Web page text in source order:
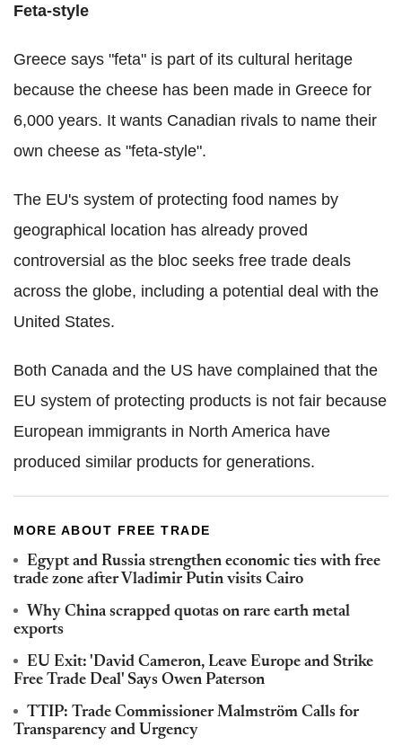
Feta-style
Greece says "feta" is part of its cultural heritage
because the cheese has been made in Greece for
6,000 years. It wants Canadian rivals to name their
own cheese as "feta-style".
The EU's system of protecting food names by
geographical location has already proved
controversial as the bloc seeks free trade deals
across the globe, including a potential deal with the
United States.
Both Canada and the US have complained that the
EU system of protecting products is not fair because
European immigrants in North America have
produced similar products for generations.
MORE ABOUT FREE TRADE
Egypt and Russia strengthen economic ties with free
trade zone after Vladimir Putin visits Cairo
Why China scrapped quotas on rare earth metal
exports
EU Exit: 'David Cameron, Leave Europe and Strike
Free Trade Deal' Says Owen Paterson
TTIP: Trade Commissioner Malmström Calls for
Transparency and Urgency